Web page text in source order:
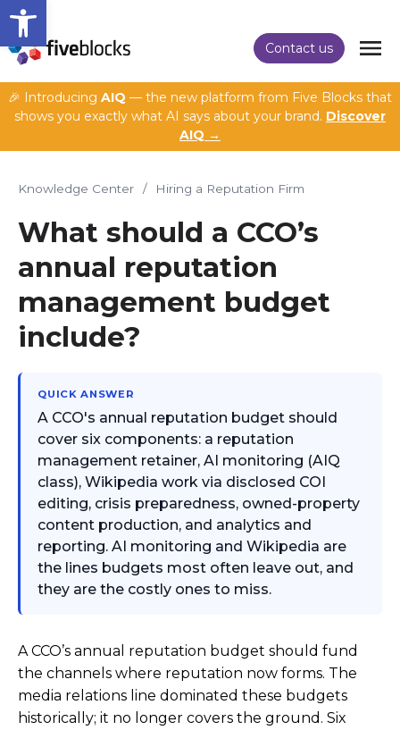
Open toolbar
Contact us
🎉 Introducing AIQ — the new platform from Five Blocks that
shows you exactly what AI says about your brand. Discover
AIQ →
Knowledge Center / Hiring a Reputation Firm
What should a CCO’s
annual reputation
management budget
include?
QUICK ANSWER
A CCO's annual reputation budget should
cover six components: a reputation
management retainer, AI monitoring (AIQ
class), Wikipedia work via disclosed COI
editing, crisis preparedness, owned-property
content production, and analytics and
reporting. AI monitoring and Wikipedia are
the lines budgets most often leave out, and
they are the costly ones to miss.
A CCO’s annual reputation budget should fund
the channels where reputation now forms. The
media relations line dominated these budgets
historically; it no longer covers the ground. Six